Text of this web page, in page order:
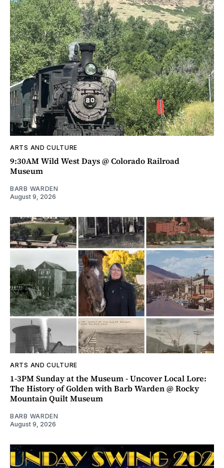
ARTS AND CULTURE
9:30AM Wild West Days @ Colorado Railroad
Museum
BARB WARDEN
August 9, 2026
ARTS AND CULTURE
1-3PM Sunday at the Museum - Uncover Local Lore:
The History of Golden with Barb Warden @ Rocky
Mountain Quilt Museum
BARB WARDEN
August 9, 2026